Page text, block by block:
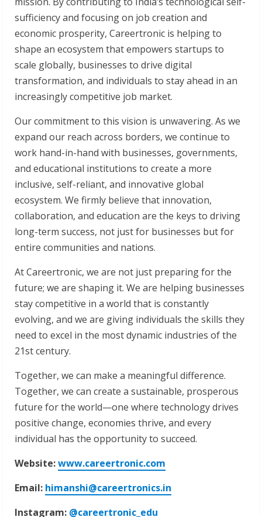
sufficiency and focusing on job creation and
economic prosperity, Careertronic is helping to
shape an ecosystem that empowers startups to
scale globally, businesses to drive digital
transformation, and individuals to stay ahead in an
increasingly competitive job market.
Our commitment to this vision is unwavering. As we
expand our reach across borders, we continue to
work hand-in-hand with businesses, governments,
and educational institutions to create a more
inclusive, self-reliant, and innovative global
ecosystem. We firmly believe that innovation,
collaboration, and education are the keys to driving
long-term success, not just for businesses but for
entire communities and nations.
At Careertronic, we are not just preparing for the
future; we are shaping it. We are helping businesses
stay competitive in a world that is constantly
evolving, and we are giving individuals the skills they
need to excel in the most dynamic industries of the
21st century.
Together, we can make a meaningful difference.
Together, we can create a sustainable, prosperous
future for the world—one where technology drives
positive change, economies thrive, and every
individual has the opportunity to succeed.
Website:www.careertronic.com
Email: himanshi@careertronics.in
Instagram: @careertronic_edu